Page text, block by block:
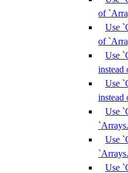
of
Use
of
Use
instead
Use
instead
Use
Use
Use